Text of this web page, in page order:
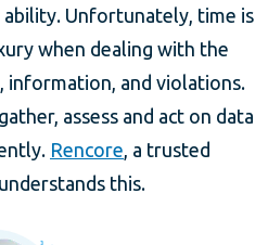
Unfortunately, time is
when dealing with the
information, and violations.
assess and act on data
Rencore , a trusted
this.